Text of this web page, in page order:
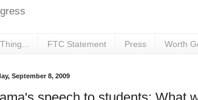
FTC Statement Press Worth
September 8, 2009